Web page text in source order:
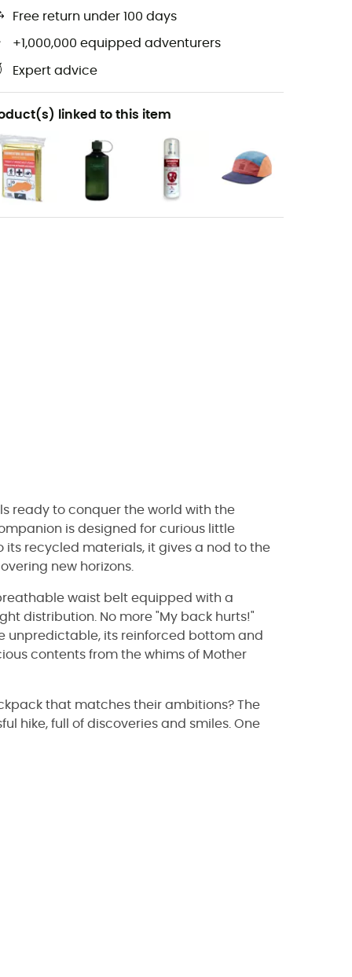
Free return under 100 days
+1,000,000 equipped adventurers
Expert advice
linked to this item
ready to conquer the world with the
is designed for curious little
its recycled materials, it gives a nod to the
new horizons.
waist belt equipped with a
distribution. No more "My back hurts!"
unpredictable, its reinforced bottom and
contents from the whims of Mother
that matches their ambitions? The
hike, full of discoveries and smiles. One